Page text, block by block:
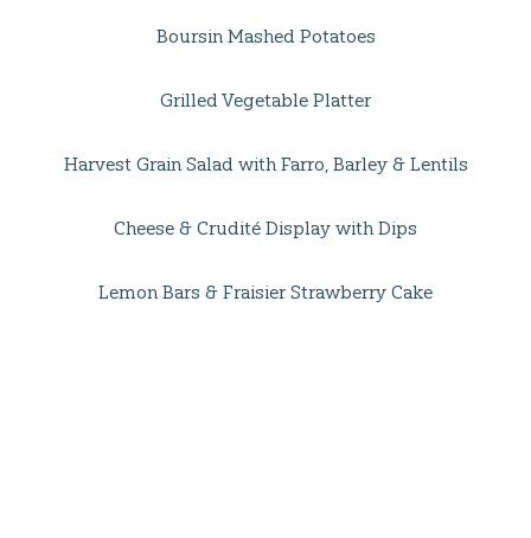
Boursin Mashed Potatoes
Grilled Vegetable Platter
Harvest Grain Salad with Farro, Barley & Lentils
Cheese & Crudité Display with Dips
Lemon Bars & Fraisier Strawberry Cake